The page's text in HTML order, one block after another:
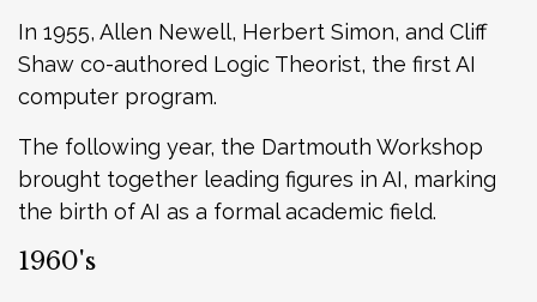
In 1955, Allen Newell, Herbert Simon, and Cliff
Shaw co-authored Logic Theorist, the first AI
computer program.
The following year, the Dartmouth Workshop
brought together leading figures in AI, marking
the birth of AI as a formal academic field.
1960's